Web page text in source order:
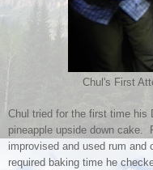
Chul's First
Chul tried for the first time
pineapple upside down cake.
improvised and used rum
required baking time he